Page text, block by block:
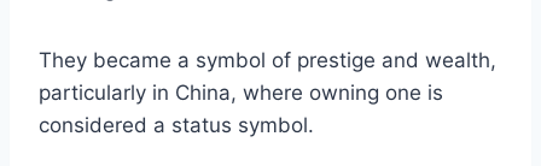
They became a symbol of prestige and wealth,
particularly in China, where owning one is
considered a status symbol.